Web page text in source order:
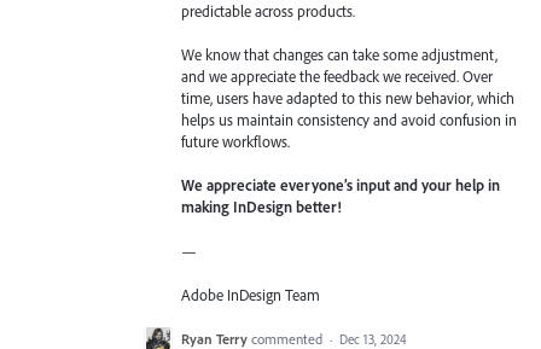
predictable across products.
We know that changes can take some adjustment,
and we appreciate the feedback we received. Over
time, users have adapted to this new behavior, which
helps us maintain consistency and avoid confusion in
future workflows.
We appreciate everyone’s input and your help in
making InDesign better!
—
Adobe InDesign Team
Ryan Terry commented · Dec 13, 2024